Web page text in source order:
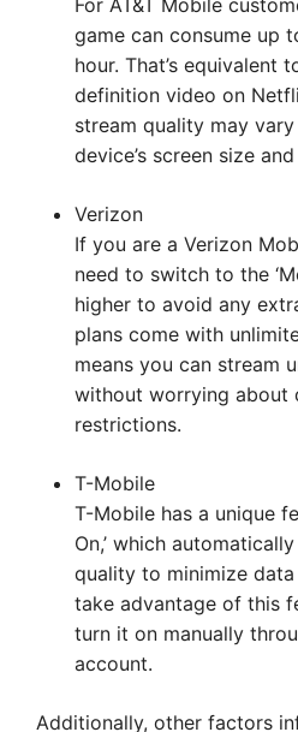
For AT&T Mobile
game can consume up
hour. That’s equivalent
definition video on
stream quality may
device’s screen size
Verizon
If you are a Verizon
need to switch to the
higher to avoid any
plans come with
means you can stream
without worrying about
restrictions.
T-Mobile
T-Mobile has a unique
On,’ which
quality to minimize
take advantage of this
turn it on manually
account.
Additionally, other factors